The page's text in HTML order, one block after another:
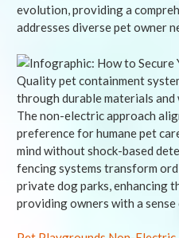
evolution, providing a
addresses diverse pet owner
Quality pet containment
through durable materials
The non-electric approach
preference for humane pet
mind without shock-based
fencing systems transform
private dog parks, enhancing
providing owners with a